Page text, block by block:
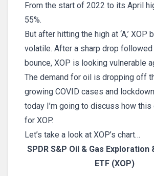
From the start of 2022 to its April
55%.
But after hitting the high at ‘A,’ XOP
volatile. After a sharp drop followed
bounce, XOP is looking vulnerable
The demand for oil is dropping off
growing COVID cases and
today I’m going to discuss how
for XOP.
Let’s take a look at XOP’s chart…
SPDR S&P Oil & Gas
ETF (XOP)